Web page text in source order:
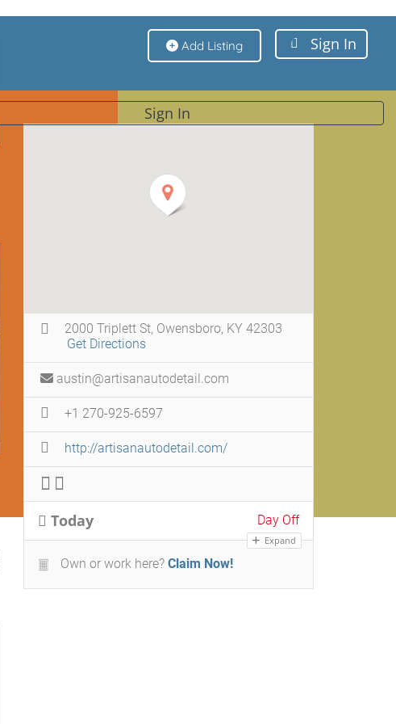
Sign In
Add Listing Sign In
2000 Triplett St, Owensboro, KY 42303
Get Directions
austin@artisanautodetail.com
+1 270-925-6597
http://artisanautodetail.com/
Today Day Off
Expand
Own or work here? Claim Now!